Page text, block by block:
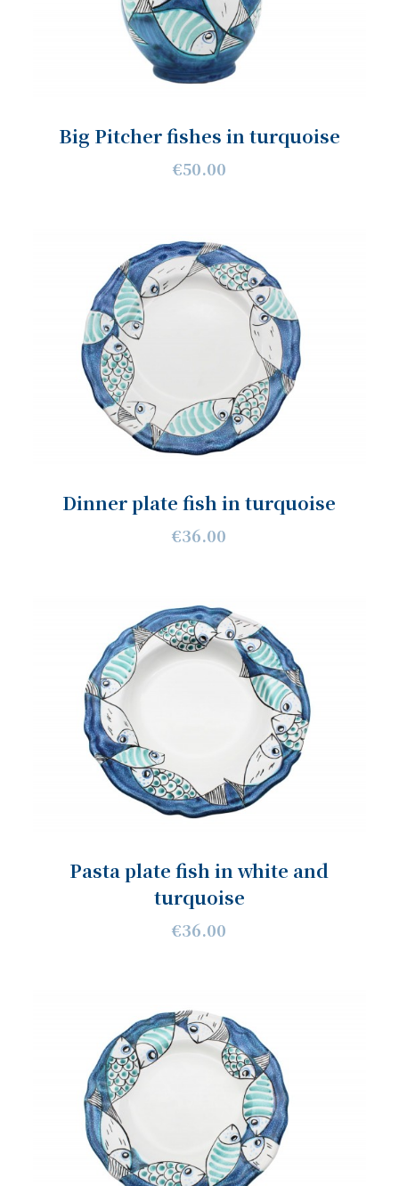
Big Pitcher fishes in turquoise
€50.00
Dinner plate fish in turquoise
€36.00
Pasta plate fish in white and
turquoise
€36.00